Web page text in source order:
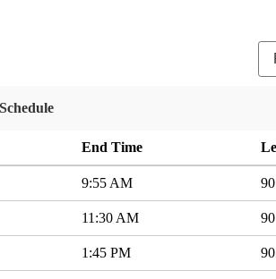
End Time
9:55 AM
11:30 AM
1:45 PM